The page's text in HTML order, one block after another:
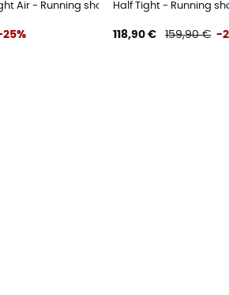
Air - Running shorts - Men'sHalf Tight - Running
118,90 € 159,90 € -